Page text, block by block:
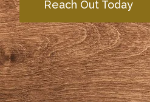
Reach Out Today